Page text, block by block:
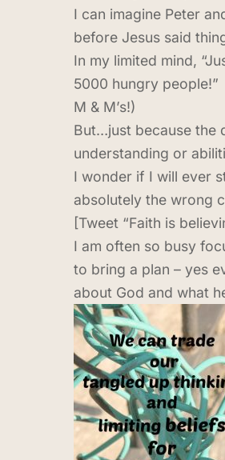
I can imagine Peter
before Jesus said
In my limited mind,
5000 hungry people!”
M & M’s!)
But…just because the
understanding or
I wonder if I will ever
absolutely the wrong
[Tweet “Faith is
I am often so busy
to bring a plan – yes
about God and what